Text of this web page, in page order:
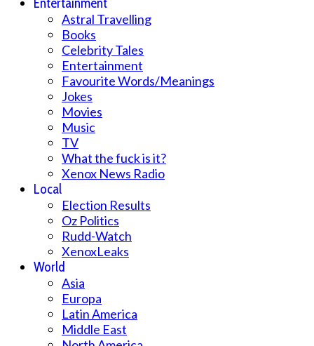
Astral Travelling
Books
Celebrity Tales
Entertainment
Favourite Words/Meanings
Jokes
Movies
Music
TV
What the fuck is it?
Xenox News Radio
Local
Election Results
Oz Politics
Rudd-Watch
XenoxLeaks
World
Asia
Europa
Latin America
Middle East